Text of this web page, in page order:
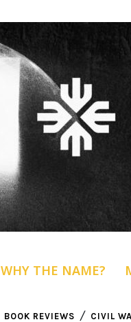
WHY THE NAME?
BOOK REVIEWS CIVIL